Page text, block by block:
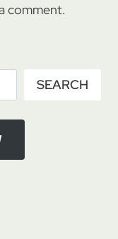
comment.
SEARCH